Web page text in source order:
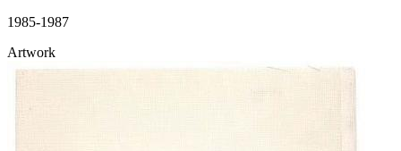
1985-1987
Artwork